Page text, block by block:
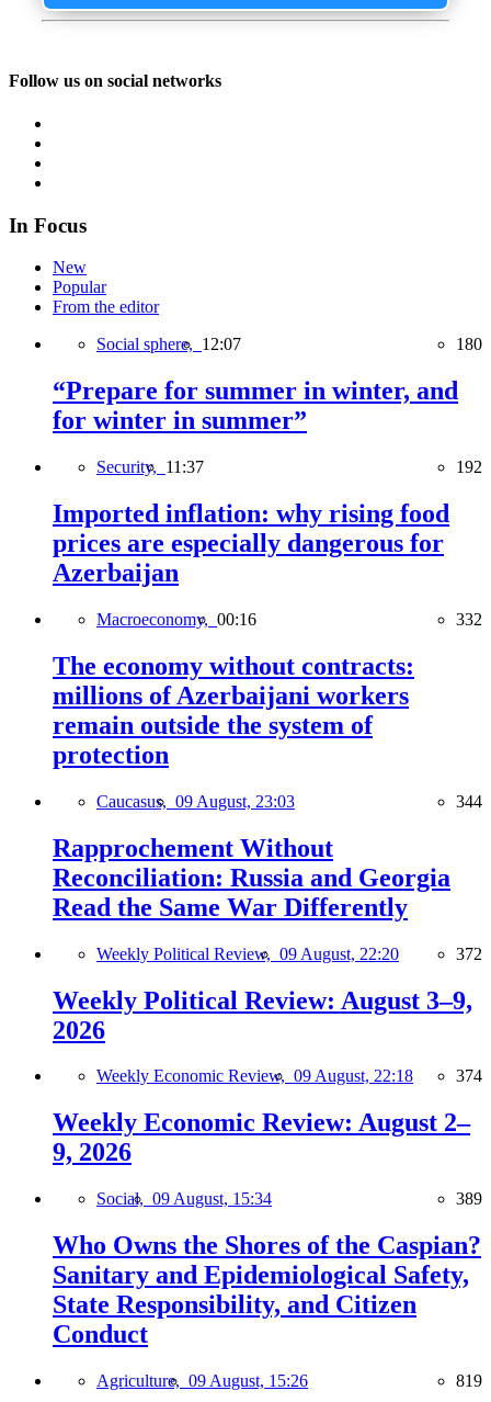
Follow us on social networks
In Focus
New
Popular
From the editor
Social sphere, 12:07 180
“Prepare for summer in winter, and
for winter in summer”
Security, 11:37 192
Imported inflation: why rising food
prices are especially dangerous for
Azerbaijan
Macroeconomy, 00:16 332
The economy without contracts:
millions of Azerbaijani workers
remain outside the system of
protection
Caucasus, 09 August, 23:03 344
Rapprochement Without
Reconciliation: Russia and Georgia
Read the Same War Differently
Weekly Political Review, 09 August, 22:20 372
Weekly Political Review: August 3–9,
2026
Weekly Economic Review, 09 August, 22:18 374
Weekly Economic Review: August 2–
9, 2026
Social, 09 August, 15:34 389
Who Owns the Shores of the Caspian?
Sanitary and Epidemiological Safety,
State Responsibility, and Citizen
Conduct
Agriculture, 09 August, 15:26 819